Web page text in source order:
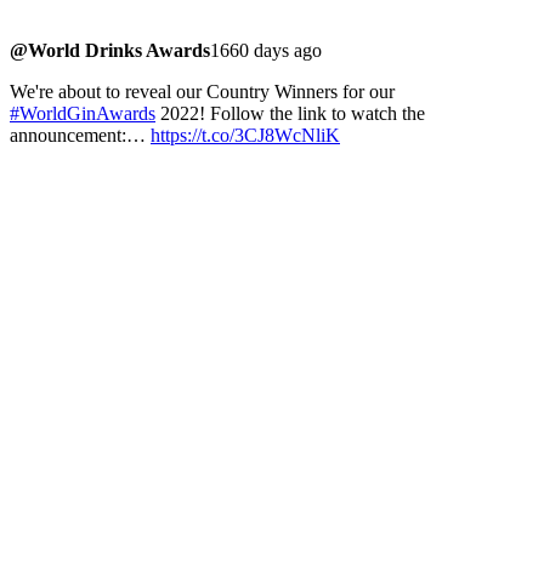
@World Drinks Awards1660 days ago
We're about to reveal our Country Winners for our
#WorldGinAwards 2022! Follow the link to watch the
announcement:… https://t.co/3CJ8WcNliK